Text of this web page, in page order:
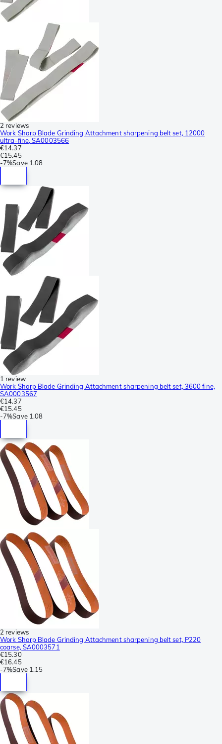
2 reviews
Work Sharp Blade Grinding Attachment sharpening belt set, 12000
ultra-fine, SA0003566
€14.37
€15.45
-7%Save 1.08
1 review
Work Sharp Blade Grinding Attachment sharpening belt set, 3600 fine,
SA0003567
€14.37
€15.45
-7%Save 1.08
2 reviews
Work Sharp Blade Grinding Attachment sharpening belt set, P220
coarse, SA0003571
€15.30
€16.45
-7%Save 1.15